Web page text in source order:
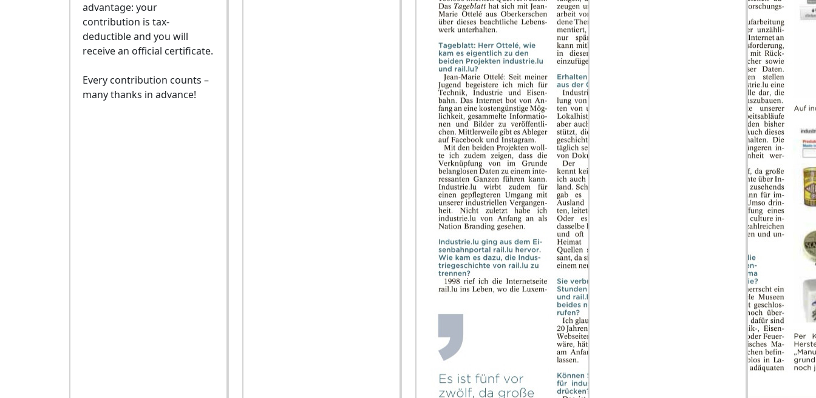
advantage: your
contribution is tax-
deductible and you will
receive an official certificate.
Every contribution counts –
many thanks in advance!